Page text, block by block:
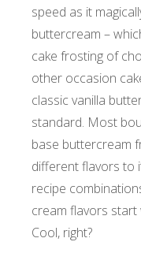
speed as it
buttercream –
cake frosting of
other occasion
classic vanilla
standard. Most
base buttercream
different flavors to
recipe
cream flavors start
Cool, right?